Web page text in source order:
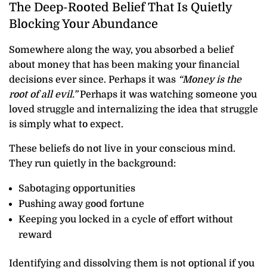
The Deep-Rooted Belief That Is Quietly
Blocking Your Abundance
Somewhere along the way, you absorbed a belief
about money that has been making your financial
decisions ever since. Perhaps it was “Money is the
root of all evil.”Perhaps it was watching someone you
loved struggle and internalizing the idea that struggle
is simply what to expect.
These beliefs do not live in your conscious mind.
They run quietly in the background:
Sabotaging opportunities
Pushing away good fortune
Keeping you locked in a cycle of effort without
reward
Identifying and dissolving them is not optional if you